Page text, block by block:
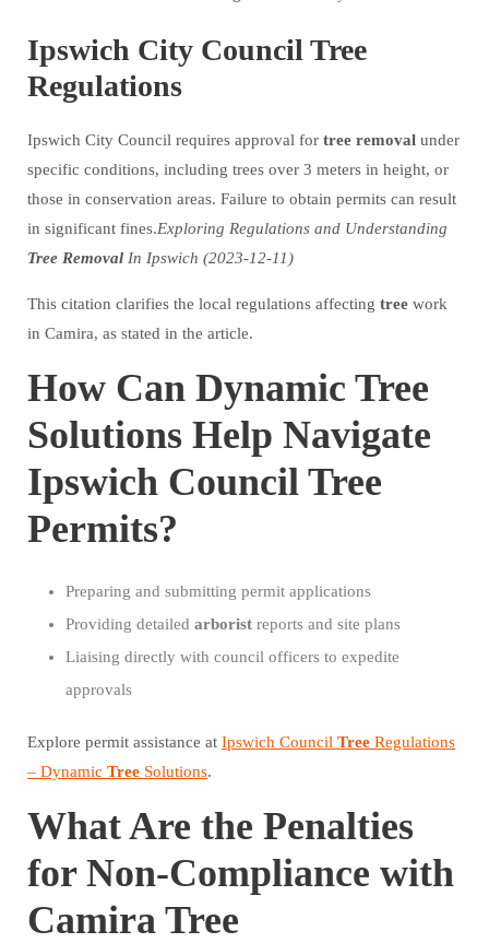
Ipswich City Council Tree
Regulations
Ipswich City Council requires approval for tree removal under
specific conditions, including trees over 3 meters in height, or
those in conservation areas. Failure to obtain permits can result
in significant fines.Exploring Regulations and Understanding
Tree Removal In Ipswich (2023-12-11)
This citation clarifies the local regulations affecting tree work
in Camira, as stated in the article.
How Can Dynamic Tree
Solutions Help Navigate
Ipswich Council Tree
Permits?
Preparing and submitting permit applications
Providing detailed arborist reports and site plans
Liaising directly with council officers to expedite
approvals
Explore permit assistance at Ipswich Council Tree Regulations
– Dynamic Tree Solutions.
What Are the Penalties
for Non-Compliance with
Camira Tree